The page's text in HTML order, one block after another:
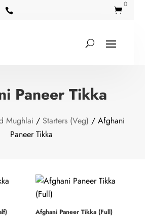
 
0
Paneer Tikka
Mughlai / Starters (Veg) / Afghani
Paneer Tikka
Afghani Paneer Tikka (Full)